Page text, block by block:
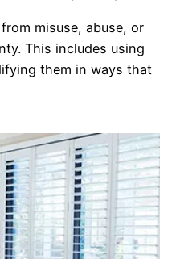
misuse, abuse, or
This includes using
them in ways that